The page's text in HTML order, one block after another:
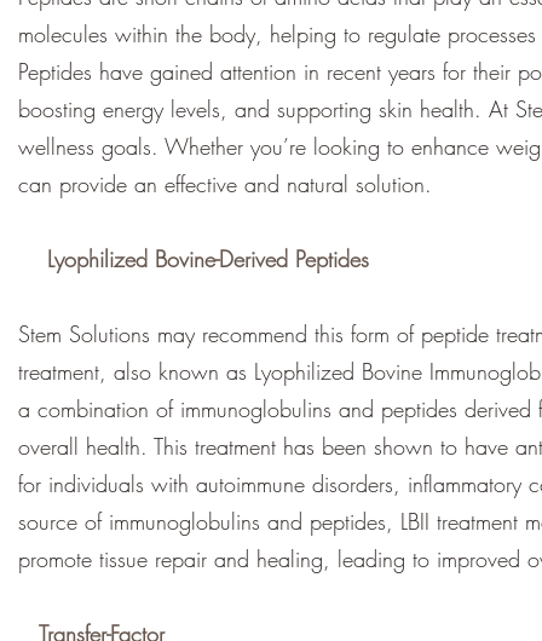
molecules within the body, helping to regulate
Peptides have gained attention in recent years for their
boosting energy levels, and supporting skin health. At
wellness goals. Whether you’re looking to enhance
can provide an effective and natural solution.
Lyophilized Bovine-Derived Peptides
Stem Solutions may recommend this form of peptide
treatment, also known as Lyophilized Bovine
a combination of immunoglobulins and peptides
overall health. This treatment has been shown to have
for individuals with autoimmune disorders, inflammatory
source of immunoglobulins and peptides, LBII treatment
promote tissue repair and healing, leading to improved
Transfer-Factor